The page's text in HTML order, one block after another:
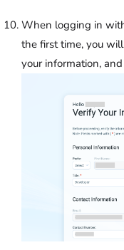
When logging in
the first time, you
your information,